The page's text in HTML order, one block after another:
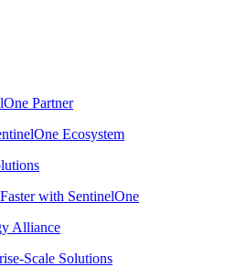
Partner
Ecosystem
with SentinelOne
Alliance
Scale Solutions